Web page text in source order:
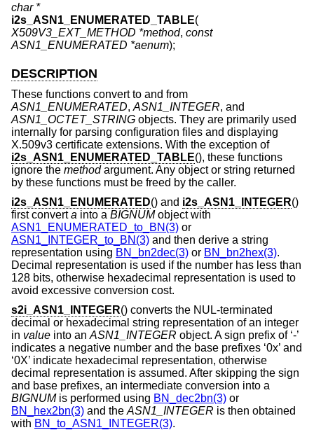
char *
i2s_ASN1_ENUMERATED_TABLE(
X509V3_EXT_METHOD *method, const
ASN1_ENUMERATED *aenum);
DESCRIPTION
These functions convert to and from
ASN1_ENUMERATED, ASN1_INTEGER, and
ASN1_OCTET_STRING objects. They are primarily used
internally for parsing configuration files and displaying
X.509v3 certificate extensions. With the exception of
i2s_ASN1_ENUMERATED_TABLE(), these functions
ignore the methodargument. Any object or string returned
by these functions must be freed by the caller.
i2s_ASN1_ENUMERATED() and i2s_ASN1_INTEGER()
first converta into a BIGNUMobject with
ASN1_ENUMERATED_to_BN(3) or
ASN1_INTEGER_to_BN(3) and then derive a string
representation using BN_bn2dec(3) or BN_bn2hex(3).
Decimal representation is used if the number has less than
128 bits, otherwise hexadecimal representation is used to
avoid excessive conversion cost.
s2i_ASN1_INTEGER() converts the NUL-terminated
decimal or hexadecimal string representation of an integer
in value into an ASN1_INTEGER object. A sign prefix of ‘-’
indicates a negative number and the base prefixes ‘0x’ and
‘0X’ indicate hexadecimal representation, otherwise
decimal representation is assumed. After skipping the sign
and base prefixes, an intermediate conversion into a
BIGNUMis performed using BN_dec2bn(3) or
BN_hex2bn(3) and the ASN1_INTEGER is then obtained
with BN_to_ASN1_INTEGER(3).